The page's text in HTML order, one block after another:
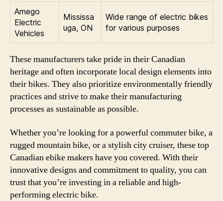
Amego
Electric
Vehicles
Mississa
uga, ON
Wide range of electric bikes
for various purposes
These manufacturers take pride in their Canadian
heritage and often incorporate local design elements into
their bikes. They also prioritize environmentally friendly
practices and strive to make their manufacturing
processes as sustainable as possible.
Whether you’re looking for a powerful commuter bike, a
rugged mountain bike, or a stylish city cruiser, these top
Canadian ebike makers have you covered. With their
innovative designs and commitment to quality, you can
trust that you’re investing in a reliable and high-
performing electric bike.